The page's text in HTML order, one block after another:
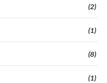
(2)
(1)
(8)
(1)